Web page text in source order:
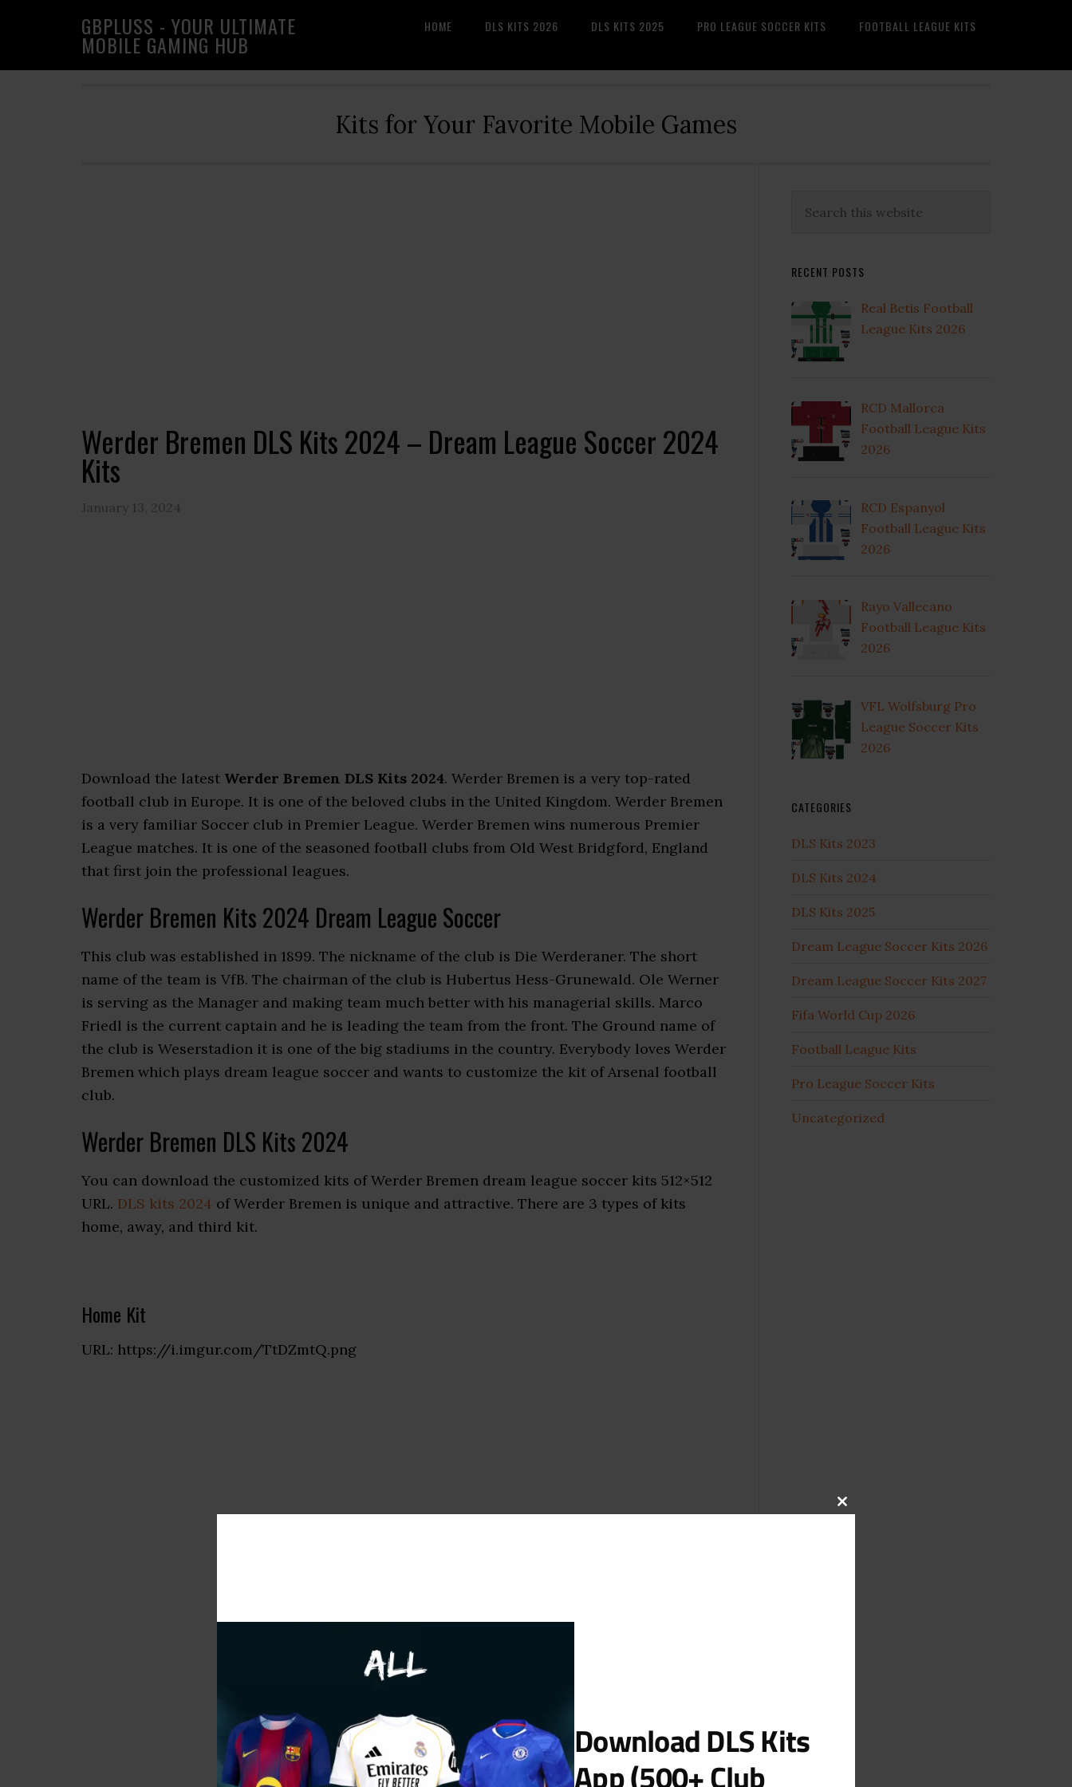
GBPLUSS - YOUR ULTIMATE
MOBILE GAMING HUB
HOME DLS KITS 2026 DLS KITS 2025 PRO LEAGUE SOCCER KITS FOOTBALL LEAGUE KITS
Kits for Your Favorite Mobile Games
Werder Bremen DLS Kits 2024 – Dream League Soccer 2024
Kits
January 13, 2024
Download the latest Werder Bremen DLS Kits 2024. Werder Bremen is a very top-rated
football club in Europe. It is one of the beloved clubs in the United Kingdom. Werder Bremen
is a very familiar Soccer club in Premier League. Werder Bremen wins numerous Premier
League matches. It is one of the seasoned football clubs from Old West Bridgford, England
that first join the professional leagues.
Werder Bremen Kits 2024 Dream League Soccer
This club was established in 1899. The nickname of the club is Die Werderaner. The short
name of the team is VfB. The chairman of the club is Hubertus Hess-Grunewald. Ole Werner
is serving as the Manager and making team much better with his managerial skills. Marco
Friedl is the current captain and he is leading the team from the front. The Ground name of
the club is Weserstadion it is one of the big stadiums in the country. Everybody loves Werder
Bremen which plays dream league soccer and wants to customize the kit of Arsenal football
club.
Werder Bremen DLS Kits 2024
You can download the customized kits of Werder Bremen dream league soccer kits 512×512
URL. DLS kits 2024 of Werder Bremen is unique and attractive. There are 3 types of kits
home, away, and third kit.
Home Kit
URL: https://i.imgur.com/TtDZmtQ.png
Primary
this
RECENT POSTS
Real Betis Football
League Kits 2026
RCD Mallorca
Football League Kits
2026
RCD Espanyol
Football League Kits
2026
Rayo Vallecano
Football League Kits
2026
VFL Wolfsburg Pro
League Soccer Kits
2026
CATEGORIES
DLS Kits 2023
DLS Kits 2024
DLS Kits 2025
Dream League Soccer Kits 2026
Dream League Soccer Kits 2027
Fifa World Cup 2026
Football League Kits
Pro League Soccer Kits
Uncategorized
CLOSE
Download DLS Kits
App (500+ Club